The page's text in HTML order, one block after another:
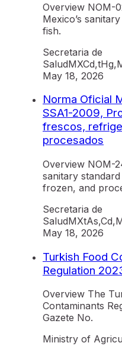
Overview NOM-
Mexico’s
fish.
Secretaria de
SaludMX
May 18, 2026
Norma Oficial
SSA1-2009,
frescos,
procesados
Overview NOM-
sanitary
frozen, and
Secretaria de
SaludMX
May 18, 2026
Turkish Food
Regulation
Overview The
Contaminants
Gazete No.
Ministry of